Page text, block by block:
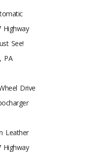
See!
PA
Drive
Leather